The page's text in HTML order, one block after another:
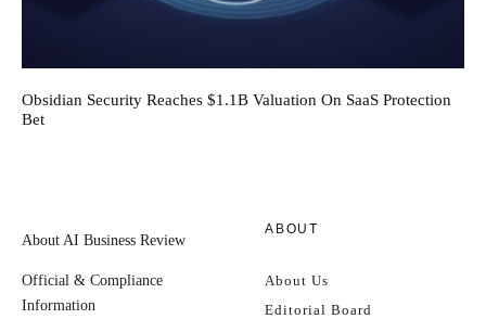
Obsidian Security Reaches $1.1B Valuation On SaaS Protection
Bet
About AI Business Review
Official & Compliance
Information
ABOUT
About Us
Editorial Board